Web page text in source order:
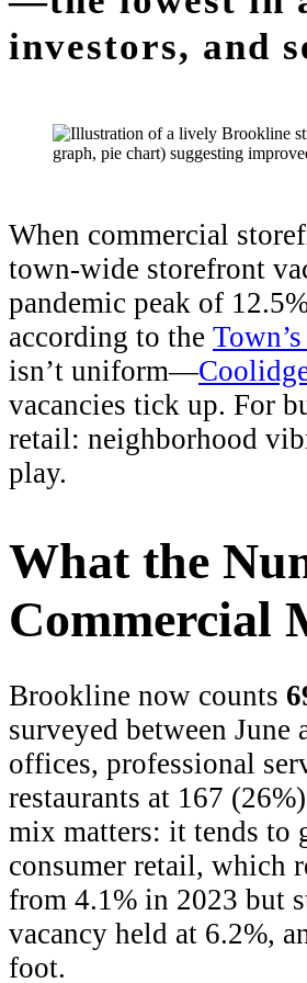
investors, and
When commercial
town-wide storefront
pandemic peak of
according to the
isn’t uniform—
vacancies tick up. For
retail: neighborhood
play.
What the
Commercial
Brookline now counts
surveyed between June
offices, professional
restaurants at 167
mix matters: it tends to
consumer retail, which
from 4.1% in 2023 but
vacancy held at 6.2%,
foot.